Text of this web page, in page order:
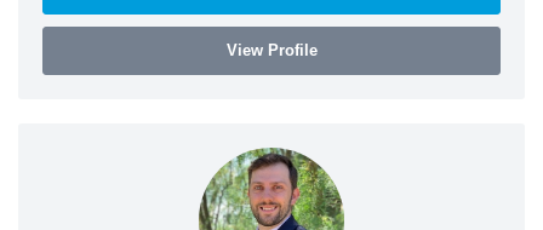
View Profile